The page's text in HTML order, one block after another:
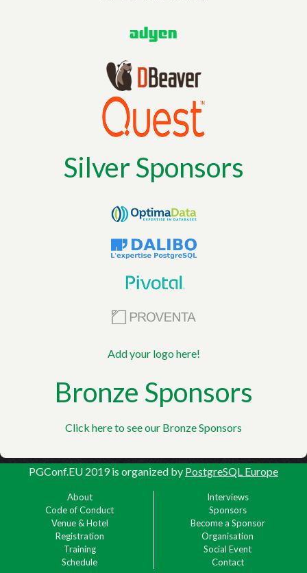
Silver Sponsors
Add your logo here!
Bronze Sponsors
Click here to see our Bronze Sponsors
PGConf.EU 2019is organized by PostgreSQL Europe
About
Code of Conduct
Venue & Hotel
Registration
Training
Schedule
Interviews
Sponsors
Become a Sponsor
Organisation
Social Event
Contact